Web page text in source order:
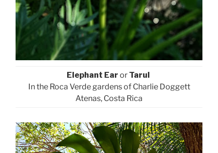
Elephant Ear or Tarul
In the Roca Verde gardens of Charlie Doggett
Atenas, Costa Rica